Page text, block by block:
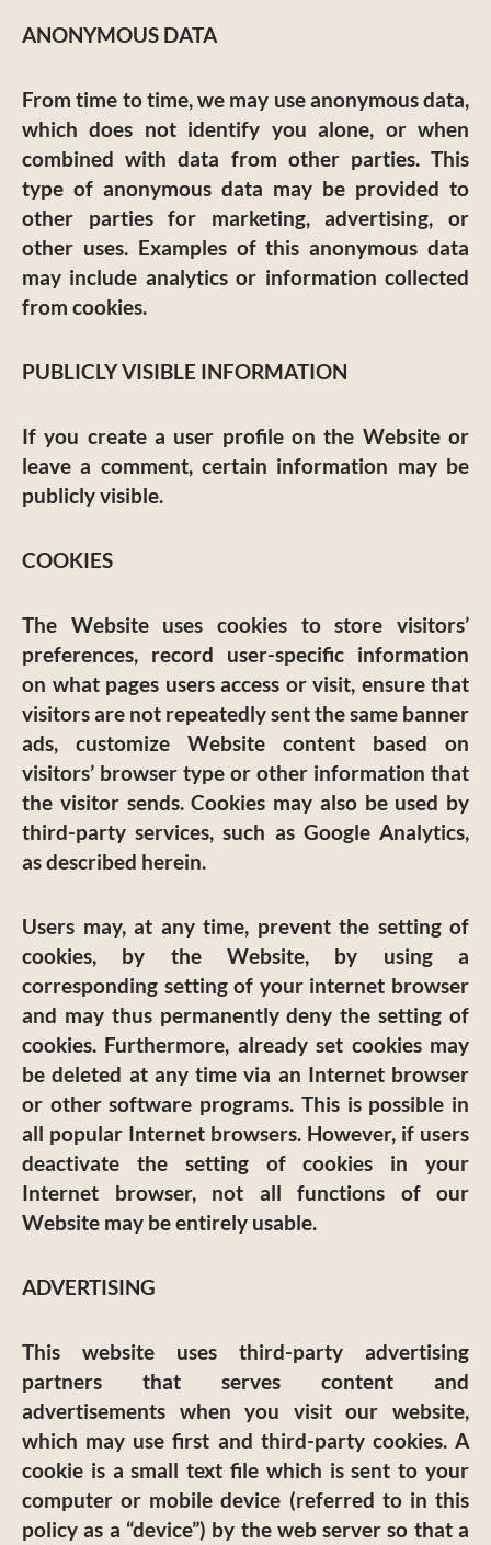
ANONYMOUS DATA
From time to time, we may use anonymous data,
which does not identify you alone, or when
combined with data from other parties. This
type of anonymous data may be provided to
other parties for marketing, advertising, or
other uses. Examples of this anonymous data
may include analytics or information collected
from cookies.
PUBLICLY VISIBLE INFORMATION
If you create a user profile on the Website or
leave a comment, certain information may be
publicly visible.
COOKIES
The Website uses cookies to store visitors’
preferences, record user-specific information
on what pages users access or visit, ensure that
visitors are not repeatedly sent the same banner
ads, customize Website content based on
visitors’ browser type or other information that
the visitor sends. Cookies may also be used by
third-party services, such as Google Analytics,
as described herein.
Users may, at any time, prevent the setting of
cookies, by the Website, by using a
corresponding setting of your internet browser
and may thus permanently deny the setting of
cookies. Furthermore, already set cookies may
be deleted at any time via an Internet browser
or other software programs. This is possible in
all popular Internet browsers. However, if users
deactivate the setting of cookies in your
Internet browser, not all functions of our
Website may be entirely usable.
ADVERTISING
This website uses third-party advertising
partners that serves content and
advertisements when you visit our website,
which may use first and third-party cookies. A
cookie is a small text file which is sent to your
computer or mobile device (referred to in this
policy as a “device”) by the web server so that a